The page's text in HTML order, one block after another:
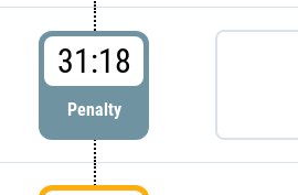
31:18
Penalty